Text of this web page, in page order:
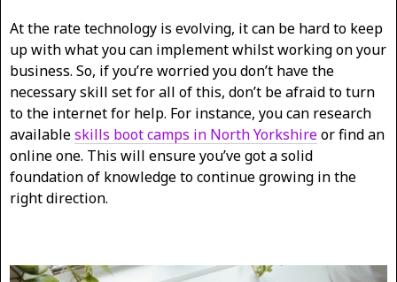
At the rate technology is evolving, it can be hard to keep
up with what you can implement whilst working on your
business. So, if you’re worried you don’t have the
necessary skill set for all of this, don’t be afraid to turn
to the internet for help. For instance, you can research
availableskills boot camps in North Yorkshireor find an
online one. This will ensure you’ve got a solid
foundation of knowledge to continue growing in the
right direction.